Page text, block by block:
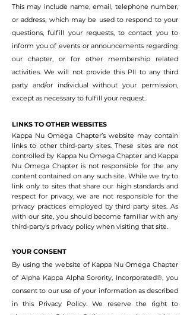
This may include name, email, telephone number,
or address, which may be used to respond to your
questions, fulfill your requests, to contact you to
inform you of events or announcements regarding
our chapter, or for other membership related
activities. We will not provide this PII to any third
party and/or individual without your permission,
except as necessary to fulfill your request.
LINKS TO OTHER WEBSITES
Kappa Nu Omega Chapter’s website may contain
links to other third-party sites. These sites are not
controlled by Kappa Nu Omega Chapter and Kappa
Nu Omega Chapter is not responsible for the any
content contained on any such site. While we try to
link only to sites that share our high standards and
respect for privacy, we are not responsible for the
privacy practices employed by third party sites. As
with our site, you should become familiar with any
third-party's privacy policy when visiting that site.
YOUR CONSENT
By using the website of Kappa Nu Omega Chapter
of Alpha Kappa Alpha Sorority, Incorporated®, you
consent to our use of your information as described
in this Privacy Policy. We reserve the right to